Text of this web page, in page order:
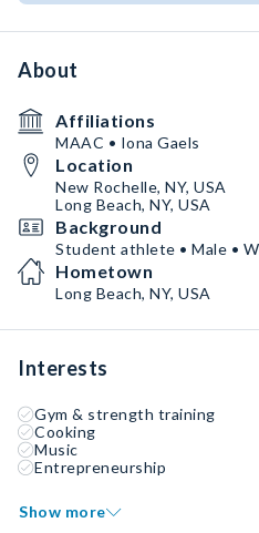
About
Affiliations
MAAC • Iona Gaels
Location
New Rochelle, NY, USA
Long Beach, NY, USA
Background
Student athlete • Male •
Hometown
Long Beach, NY, USA
Interests
Gym & strength training
Cooking
Music
Entrepreneurship
Show more